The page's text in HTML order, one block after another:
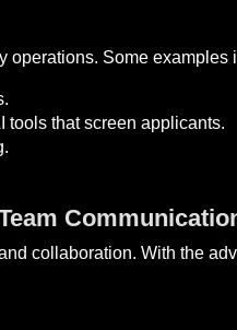
operations. Some examples
tools that screen applicants.
collaboration. With the